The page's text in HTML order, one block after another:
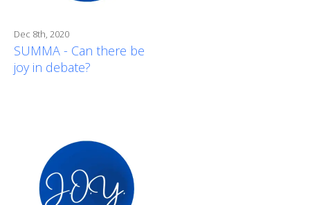
Dec 8th, 2020
SUMMA - Can there be
joy in debate?